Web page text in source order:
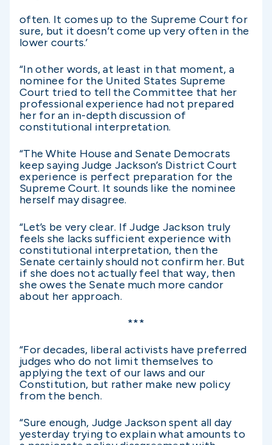
often. It comes up to the Supreme Court for
sure, but it doesn’t come up very often in the
lower courts.’
“In other words, at least in that moment, a
nominee for the United States Supreme
Court tried to tell the Committee that her
professional experience had not prepared
her for an in-depth discussion of
constitutional interpretation.
“The White House and Senate Democrats
keep saying Judge Jackson’s District Court
experience is perfect preparation for the
Supreme Court. It sounds like the nominee
herself may disagree.
“Let’s be very clear. If Judge Jackson truly
feels she lacks sufficient experience with
constitutional interpretation, then the
Senate certainly should not confirm her. But
if she does not actually feel that way, then
she owes the Senate much more candor
about her approach.
***
“For decades, liberal activists have preferred
judges who do not limit themselves to
applying the text of our laws and our
Constitution, but rather make new policy
from the bench.
“Sure enough, Judge Jackson spent all day
yesterday trying to explain what amounts to